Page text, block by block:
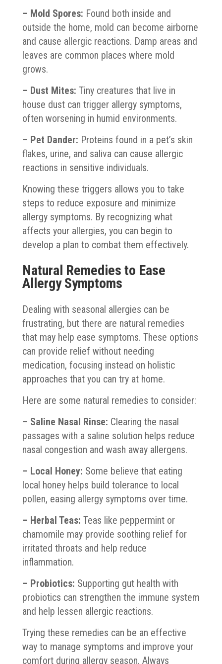
– Mold Spores: Found both inside and
outside the home, mold can become airborne
and cause allergic reactions. Damp areas and
leaves are common places where mold
grows.
– Dust Mites: Tiny creatures that live in
house dust can trigger allergy symptoms,
often worsening in humid environments.
– Pet Dander: Proteins found in a pet’s skin
flakes, urine, and saliva can cause allergic
reactions in sensitive individuals.
Knowing these triggers allows you to take
steps to reduce exposure and minimize
allergy symptoms. By recognizing what
affects your allergies, you can begin to
develop a plan to combat them effectively.
Natural Remedies to Ease
Allergy Symptoms
Dealing with seasonal allergies can be
frustrating, but there are natural remedies
that may help ease symptoms. These options
can provide relief without needing
medication, focusing instead on holistic
approaches that you can try at home.
Here are some natural remedies to consider:
– Saline Nasal Rinse: Clearing the nasal
passages with a saline solution helps reduce
nasal congestion and wash away allergens.
– Local Honey: Some believe that eating
local honey helps build tolerance to local
pollen, easing allergy symptoms over time.
– Herbal Teas: Teas like peppermint or
chamomile may provide soothing relief for
irritated throats and help reduce
inflammation.
– Probiotics: Supporting gut health with
probiotics can strengthen the immune system
and help lessen allergic reactions.
Trying these remedies can be an effective
way to manage symptoms and improve your
comfort during allergy season. Always